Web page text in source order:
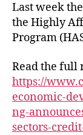
Last week
the Highly
Program
Read the full
https://
economic-
ng-
sectors-